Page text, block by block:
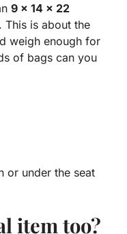
9 x 14 x 22
This is about the
weigh enough for
of bags can you
or under the seat
item too?